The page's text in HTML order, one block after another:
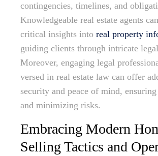
contingencies, timelines, and
Knowledgeable real estate agents
critical insights into real property
guiding clients through intricate
Moreover, engaging legal
versed in real estate law can offer
security and peace of mind,
and minimizing risks.
Embracing Modern
Selling Tactics and